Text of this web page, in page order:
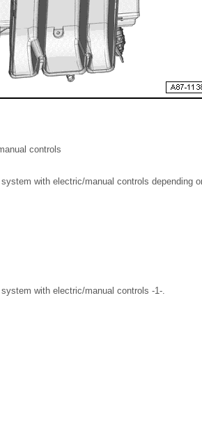
controls
with electric/manual controls depending
with electric/manual controls -1-.